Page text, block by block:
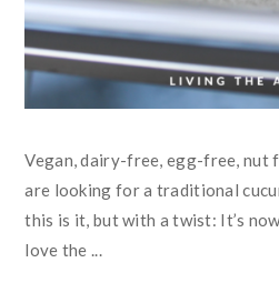
Vegan, dairy-free, egg-free,
are looking for a traditional
this is it, but with a twist: It’s
love the ...